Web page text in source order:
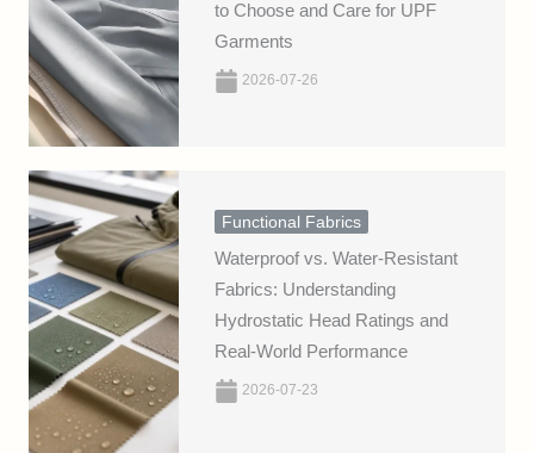
to Choose and Care for UPF
Garments
2026-07-26
Functional Fabrics
Waterproof vs. Water-Resistant
Fabrics: Understanding
Hydrostatic Head Ratings and
Real-World Performance
2026-07-23